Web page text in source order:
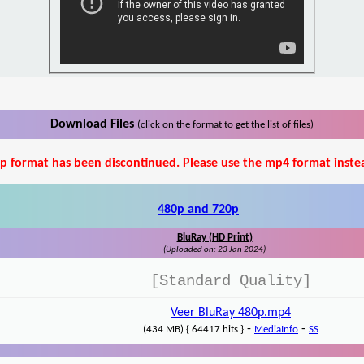
Download Files (click on the format to get the list of files)
format has been discontinued. Please use the mp4 format
480p and 720p
BluRay (HD Print)
(Uploaded on: 23 Jan 2024)
[Standard Quality]
Veer BluRay 480p.mp4
(434 MB) { 64417 hits } - MediaInfo - SS